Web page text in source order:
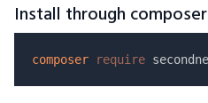
Install through composer
composer require